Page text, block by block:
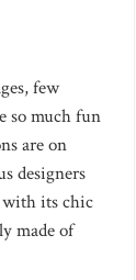
few
so much fun
are on
designers
with its chic
made of